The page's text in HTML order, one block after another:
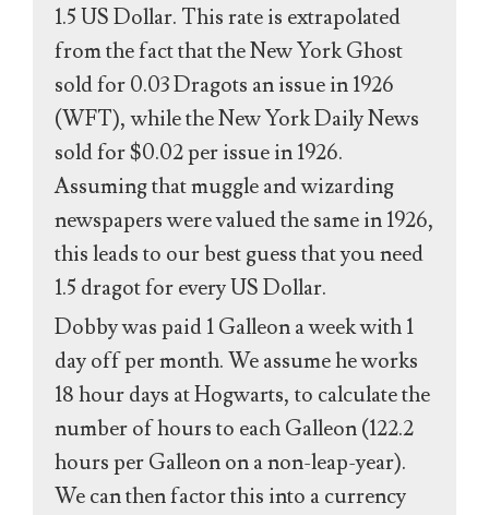
1.5 US Dollar. This rate is extrapolated
from the fact that the New York Ghost
sold for 0.03 Dragots an issue in 1926
(WFT), while the New York Daily News
sold for $0.02 per issue in 1926.
Assuming that muggle and wizarding
newspapers were valued the same in 1926,
this leads to our best guess that you need
1.5 dragot for every US Dollar.
Dobby was paid 1 Galleon a week with 1
day off per month. We assume he works
18 hour days at Hogwarts, to calculate the
number of hours to each Galleon (122.2
hours per Galleon on a non-leap-year).
We can then factor this into a currency